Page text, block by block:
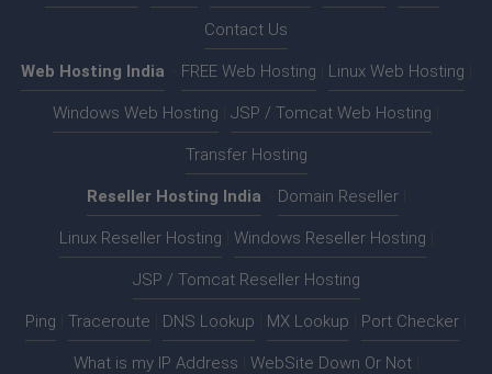
Contact Us
Web Hosting India FREE Web Hosting Linux Web Hosting
Windows Web Hosting JSP / Tomcat Web Hosting
Transfer Hosting
Reseller Hosting India Domain Reseller
Linux Reseller Hosting Windows Reseller Hosting
JSP / Tomcat Reseller Hosting
Ping Traceroute DNS Lookup MX Lookup Port Checker
What is my IP Address WebSite Down Or Not